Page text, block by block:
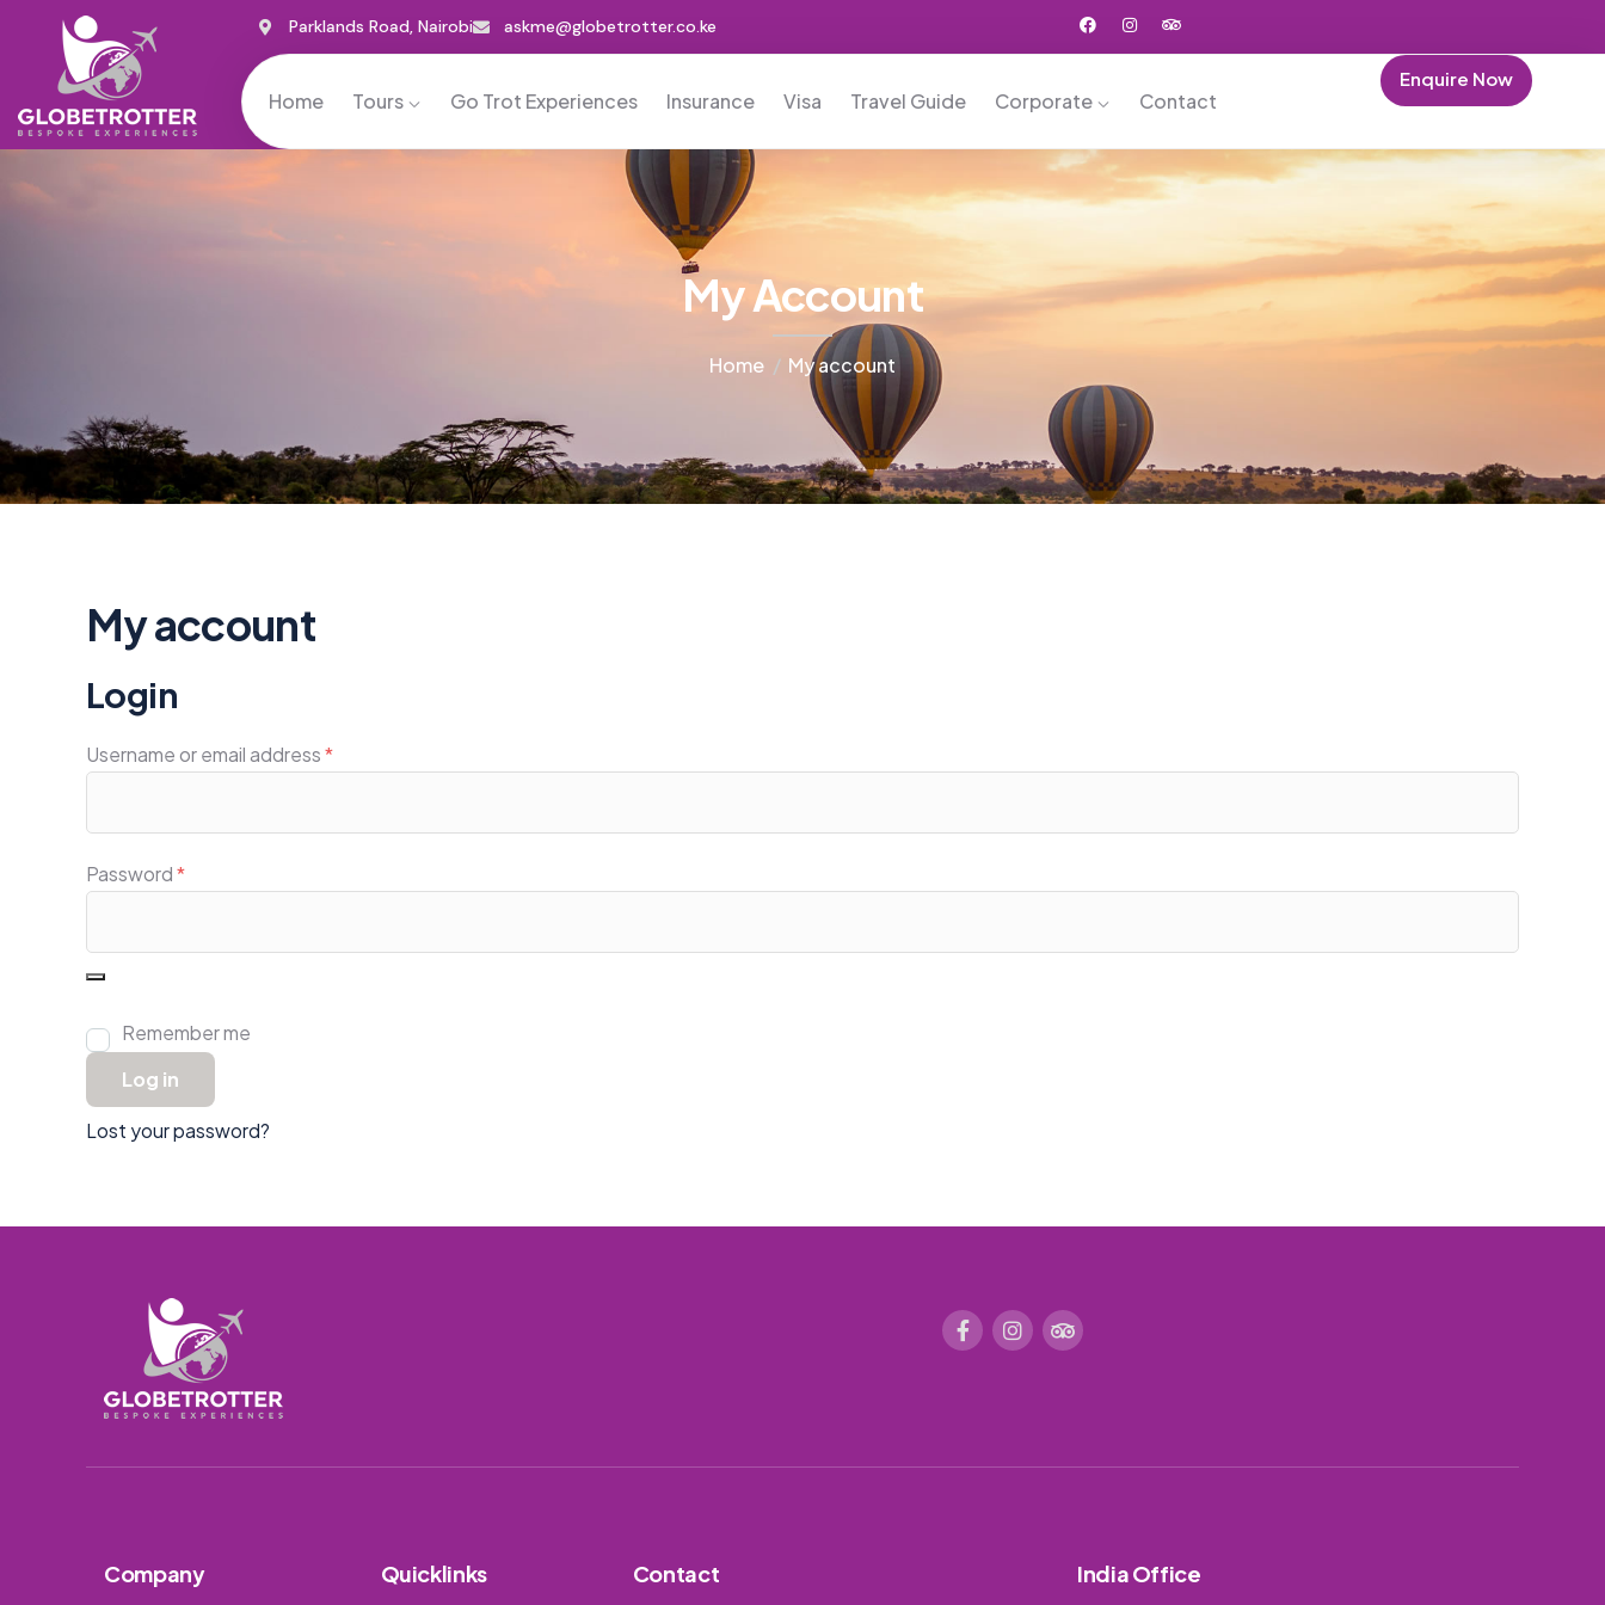
Parklands Road, Nairobi askme@globetrotter.co.ke
Home Tours Go Trot Experiences Insurance Visa Travel Guide Corporate Contact
Enquire Now
My Account
Home My account
My account
Login
Username or email address*
Password*
Remember me
Log in
Lost your password?
Company Quicklinks Contact India Office